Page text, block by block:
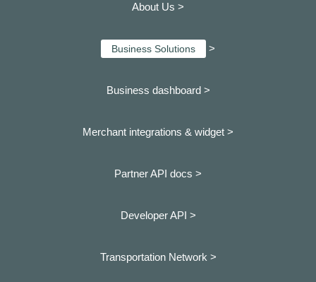
About Us >
Business Solutions >
Business dashboard >
Merchant integrations & widget >
Partner API docs >
Developer API >
Transportation Network >